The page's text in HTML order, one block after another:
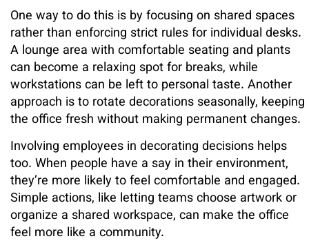
One way to do this is by focusing on shared spaces
rather than enforcing strict rules for individual desks.
A lounge area with comfortable seating and plants
can become a relaxing spot for breaks, while
workstations can be left to personal taste. Another
approach is to rotate decorations seasonally, keeping
the office fresh without making permanent changes.
Involving employees in decorating decisions helps
too. When people have a say in their environment,
they’re more likely to feel comfortable and engaged.
Simple actions, like letting teams choose artwork or
organize a shared workspace, can make the office
feel more like a community.